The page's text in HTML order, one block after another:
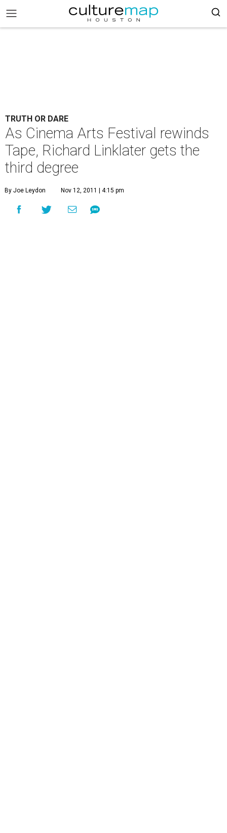
TRUTH OR DARE
As Cinema Arts Festival rewinds
Tape, Richard Linklater gets the
third degree
By Joe Leydon Nov 12, 2011 | 4:15 pm